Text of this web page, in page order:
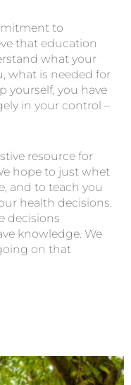
to
that education
what your
what is needed for
yourself, you have
in your control –
resource for
hope to just whet
and to teach you
health decisions.
decisions
knowledge. We
on that
Page